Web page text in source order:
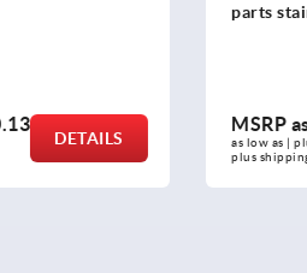
parts stainless steel
MSRP as low as
as low as | plus sales tax
plus shipping and